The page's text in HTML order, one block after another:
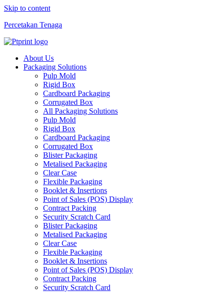
Skip to content
Percetakan Tenaga
About Us
Packaging Solutions
Pulp Mold
Rigid Box
Cardboard Packaging
Corrugated Box
All Packaging Solutions
Pulp Mold
Rigid Box
Cardboard Packaging
Corrugated Box
Blister Packaging
Metalised Packaging
Clear Case
Flexible Packaging
Booklet & Insertions
Point of Sales (POS) Display
Contract Packing
Security Scratch Card
Blister Packaging
Metalised Packaging
Clear Case
Flexible Packaging
Booklet & Insertions
Point of Sales (POS) Display
Contract Packing
Security Scratch Card